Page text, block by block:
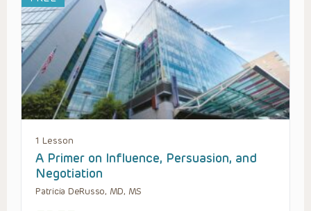
1 Lesson
A Primer on Influence, Persuasion, and
Negotiation
Patricia DeRusso, MD, MS